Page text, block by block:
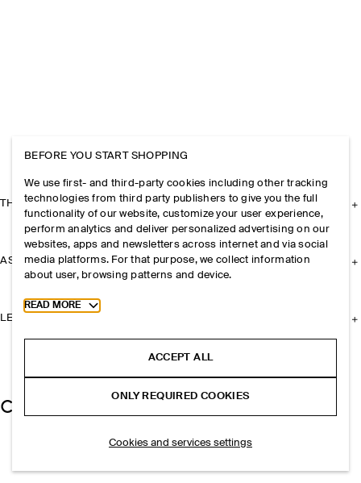
THE COMPANY
ASSISTANCE
LEGAL
BEFORE YOU START SHOPPING
We use first- and third-party cookies including other tracking
technologies from third party publishers to give you the full
functionality of our website, customize your user experience,
perform analytics and deliver personalized advertising on our
websites, apps and newsletters across internet and via social
media platforms. For that purpose, we collect information
about user, browsing patterns and device.
Toggle more cookie information
READ MORE
ACCEPT ALL
ONLY REQUIRED COOKIES
Cookies and services settings